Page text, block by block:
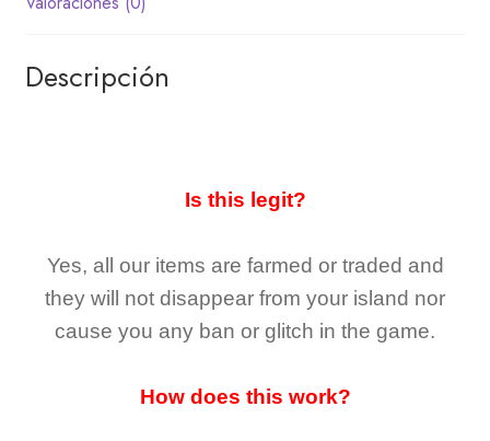
Descripción
Is this legit?
Yes, all our items are farmed or traded and
they will not disappear from your island nor
cause you any ban or glitch in the game.
How does this work?